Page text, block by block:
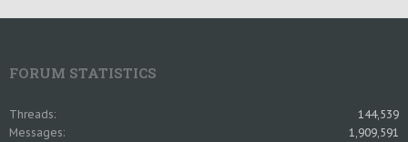
FORUM STATISTICS
Threads
144,539
Messages
1,909,591